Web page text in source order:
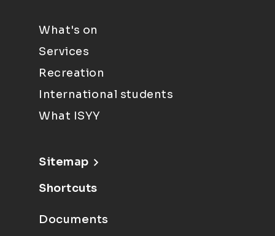
What's on
Services
Recreation
International students
What ISYY
Sitemap
Shortcuts
Documents